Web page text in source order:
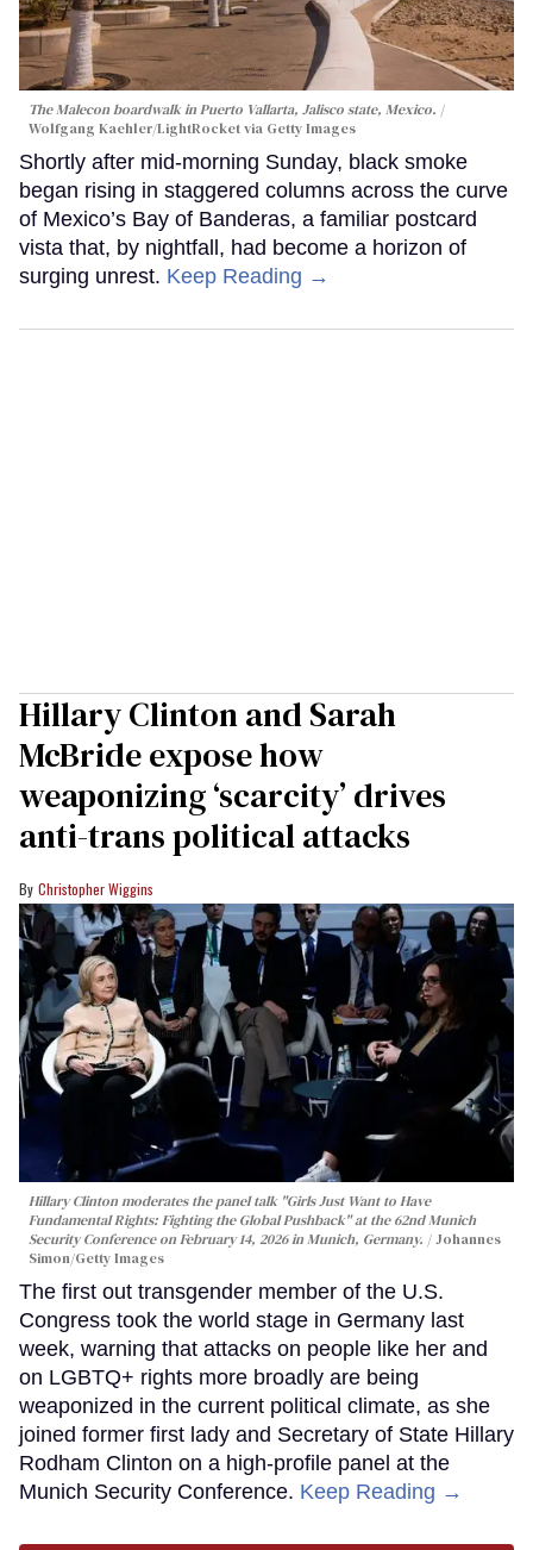
The Malecon boardwalk in Puerto Vallarta, Jalisco state, Mexico.
Wolfgang Kaehler/LightRocket via Getty Images
Shortly after mid-morning Sunday, black smoke
began rising in staggered columns across the curve
of Mexico’s Bay of Banderas, a familiar postcard
vista that, by nightfall, had become a horizon of
surging unrest. Keep Reading →
Hillary Clinton and Sarah
McBride expose how
weaponizing ‘scarcity’ drives
anti-trans political attacks
Christopher Wiggins
Hillary Clinton moderates the panel talk "Girls Just Want to Have
Fundamental Rights: Fighting the Global Pushback" at the 62nd Munich
Security Conference on February 14, 2026 in Munich, Germany.
Johannes
Simon/Getty Images
The first out transgender member of the U.S.
Congress took the world stage in Germany last
week, warning that attacks on people like her and
on LGBTQ+ rights more broadly are being
weaponized in the current political climate, as she
joined former first lady and Secretary of State Hillary
Rodham Clinton on a high-profile panel at the
Munich Security Conference. Keep Reading →